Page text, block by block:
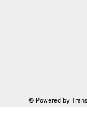
© Powered by